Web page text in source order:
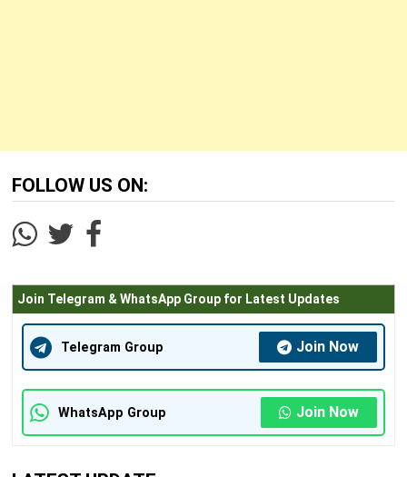
FOLLOW US ON:
Join Telegram & WhatsApp Group for Latest Updates
Telegram Group Join Now
WhatsApp Group Join Now